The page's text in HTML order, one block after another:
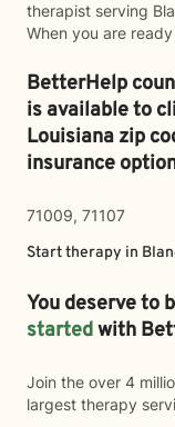
therapist serving
When you are
BetterHelp
is available to
Louisiana zip
insurance
71009, 71107
Start therapy in
You deserve to
startedwith
Join the over 4
largest therapy